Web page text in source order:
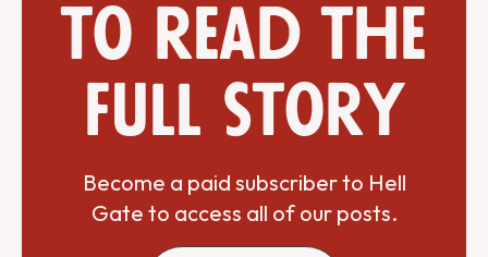
to read the
full story
Become a paid subscriber to Hell
Gate to access all of our posts.